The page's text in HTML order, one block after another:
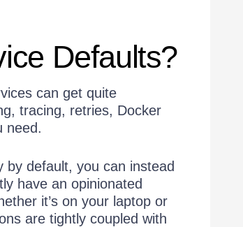
Defaults?
can get quite
tracing, retries, Docker
need.
by default, you can instead
have an opinionated
it’s on your laptop or
are tightly coupled with